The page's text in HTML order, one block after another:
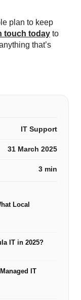
plan to keep
touch today to
that’s
IT Support
31 March 2025
3 min
Local
IT in 2025?
IT